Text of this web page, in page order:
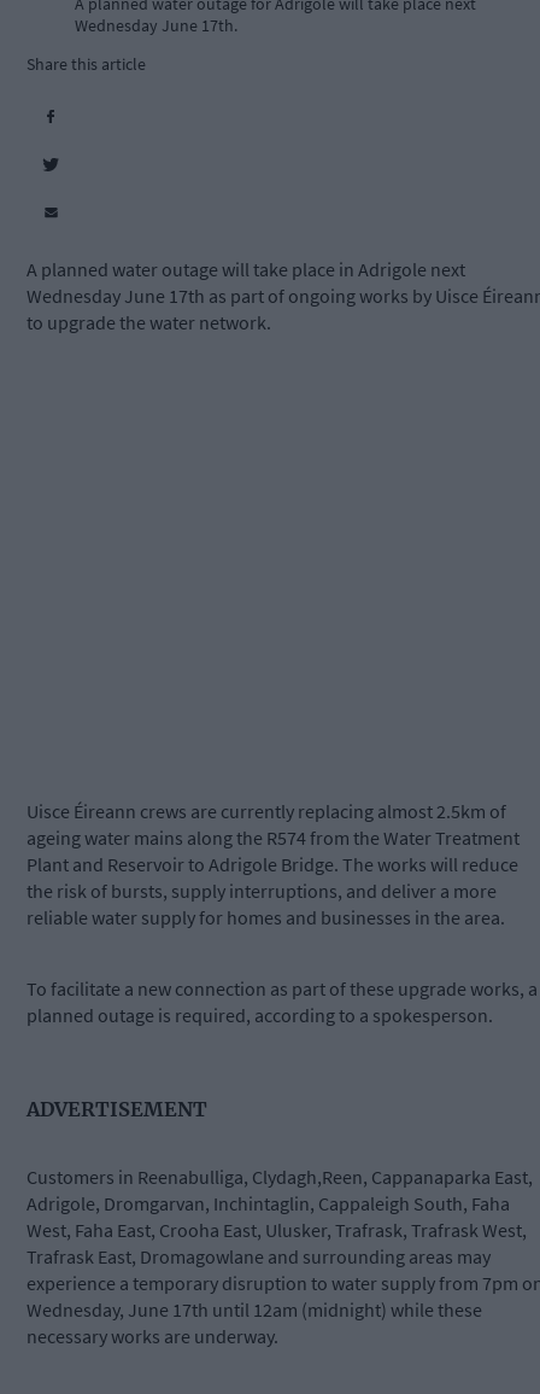
Wednesday June 17th.
Share this article
A planned water outage will take place in Adrigole next
Wednesday June 17th as part of ongoing works by Uisce
to upgrade the water network.
Uisce Éireann crews are currently replacing almost 2.5km of
ageing water mains along the R574 from the Water Treatment
Plant and Reservoir to Adrigole Bridge. The works will reduce
the risk of bursts, supply interruptions, and deliver a more
reliable water supply for homes and businesses in the area.
To facilitate a new connection as part of these upgrade works, a
planned outage is required, according to a spokesperson.
ADVERTISEMENT
Customers in Reenabulliga, Clydagh,Reen, Cappanaparka East,
Adrigole, Dromgarvan, Inchintaglin, Cappaleigh South, Faha
West, Faha East, Crooha East, Ulusker, Trafrask, Trafrask West,
Trafrask East, Dromagowlane and surrounding areas may
experience a temporary disruption to water supply from 7pm
Wednesday, June 17th until 12am (midnight) while these
necessary works are underway.